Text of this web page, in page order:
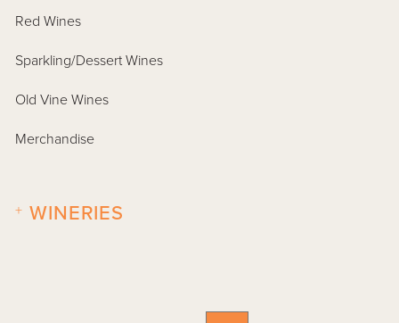
Red Wines
Sparkling/Dessert Wines
Old Vine Wines
Merchandise
WINERIES
+